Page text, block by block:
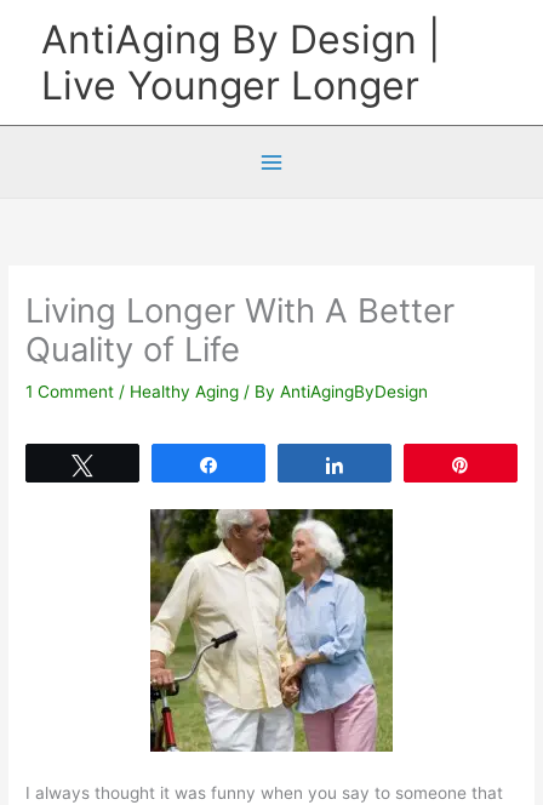
content
AntiAging By Design |
Live Younger Longer
Living Longer With A Better
Quality of Life
1 Comment / Healthy Aging / ByAntiAgingByDesign
I always thought it was funny when you say to someone that